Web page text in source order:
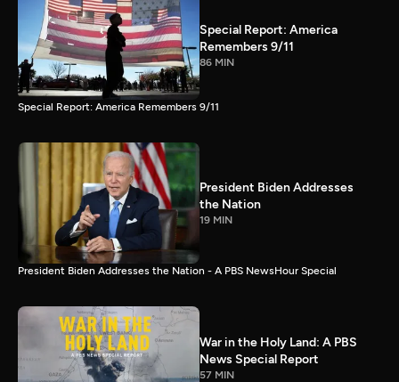
Special Report: America
Remembers 9/11
86 MIN
Special Report: America Remembers 9/11
President Biden Addresses
the Nation
19 MIN
President Biden Addresses the Nation - A PBS NewsHour Special
War in the Holy Land: A PBS
News Special Report
57 MIN